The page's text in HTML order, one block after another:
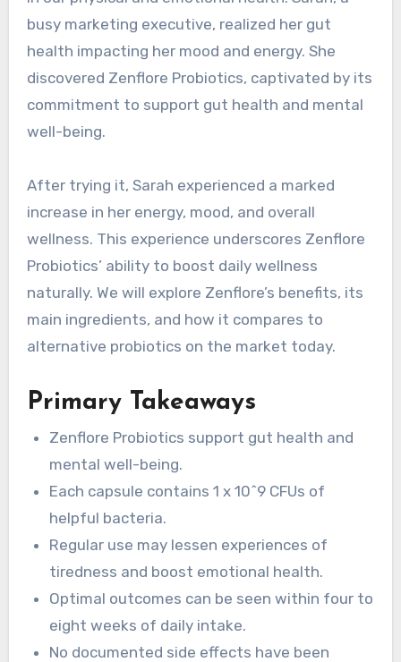
busy marketing executive, realized her gut
health impacting her mood and energy. She
discovered Zenflore Probiotics, captivated by its
commitment to support gut health and mental
well-being.
After trying it, Sarah experienced a marked
increase in her energy, mood, and overall
wellness. This experience underscores Zenflore
Probiotics’ ability to boost daily wellness
naturally. We will explore Zenflore’s benefits, its
main ingredients, and how it compares to
alternative probiotics on the market today.
Primary Takeaways
Zenflore Probiotics support gut health and
mental well-being.
Each capsule contains 1 x 10^9 CFUs of
helpful bacteria.
Regular use may lessen experiences of
tiredness and boost emotional health.
Optimal outcomes can be seen within four to
eight weeks of daily intake.
No documented side effects have been